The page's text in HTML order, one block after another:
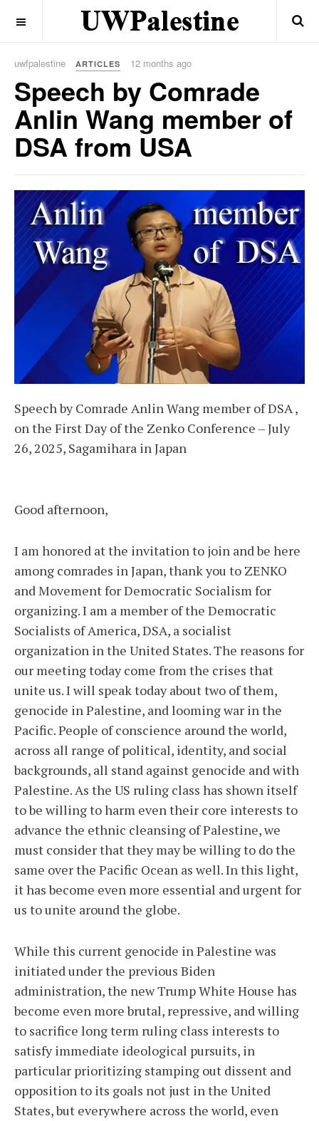
uwfpalestine ARTICLES 12 months ago
Speech by Comrade
Anlin Wang member of
DSA from USA
Speech by Comrade Anlin Wang member of DSA ,
on the First Day of the Zenko Conference – July
26, 2025, Sagamihara in Japan
Good afternoon,
I am honored at the invitation to join and be here
among comrades in Japan, thank you to ZENKO
and Movement for Democratic Socialism for
organizing. I am a member of the Democratic
Socialists of America, DSA, a socialist
organization in the United States. The reasons for
our meeting today come from the crises that
unite us. I will speak today about two of them,
genocide in Palestine, and looming war in the
Pacific. People of conscience around the world,
across all range of political, identity, and social
backgrounds, all stand against genocide and with
Palestine. As the US ruling class has shown itself
to be willing to harm even their core interests to
advance the ethnic cleansing of Palestine, we
must consider that they may be willing to do the
same over the Pacific Ocean as well. In this light,
it has become even more essential and urgent for
us to unite around the globe.
While this current genocide in Palestine was
initiated under the previous Biden
administration, the new Trump White House has
become even more brutal, repressive, and willing
to sacrifice long term ruling class interests to
satisfy immediate ideological pursuits, in
particular prioritizing stamping out dissent and
opposition to its goals not just in the United
States, but everywhere across the world, even